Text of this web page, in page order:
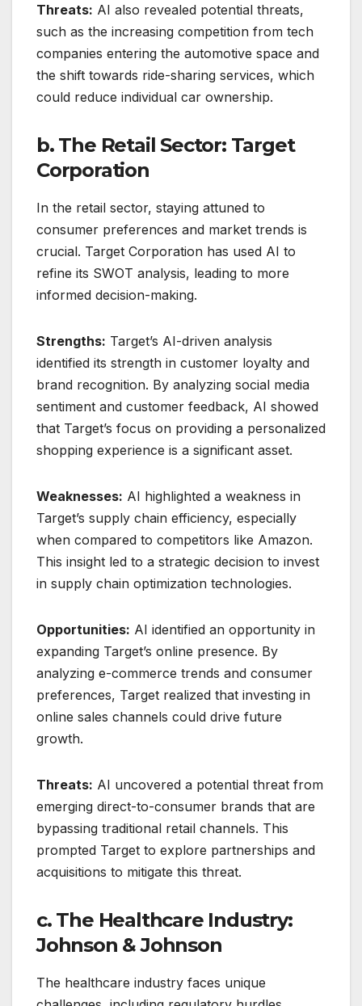
Threats: AI also revealed potential threats,
such as the increasing competition from tech
companies entering the automotive space and
the shift towards ride-sharing services, which
could reduce individual car ownership.
b. The Retail Sector: Target
Corporation
In the retail sector, staying attuned to
consumer preferences and market trends is
crucial. Target Corporation has used AI to
refine its SWOT analysis, leading to more
informed decision-making.
Strengths: Target’s AI-driven analysis
identified its strength in customer loyalty and
brand recognition. By analyzing social media
sentiment and customer feedback, AI showed
that Target’s focus on providing a personalized
shopping experience is a significant asset.
Weaknesses: AI highlighted a weakness in
Target’s supply chain efficiency, especially
when compared to competitors like Amazon.
This insight led to a strategic decision to invest
in supply chain optimization technologies.
Opportunities: AI identified an opportunity in
expanding Target’s online presence. By
analyzing e-commerce trends and consumer
preferences, Target realized that investing in
online sales channels could drive future
growth.
Threats: AI uncovered a potential threat from
emerging direct-to-consumer brands that are
bypassing traditional retail channels. This
prompted Target to explore partnerships and
acquisitions to mitigate this threat.
c. The Healthcare Industry:
Johnson & Johnson
The healthcare industry faces unique